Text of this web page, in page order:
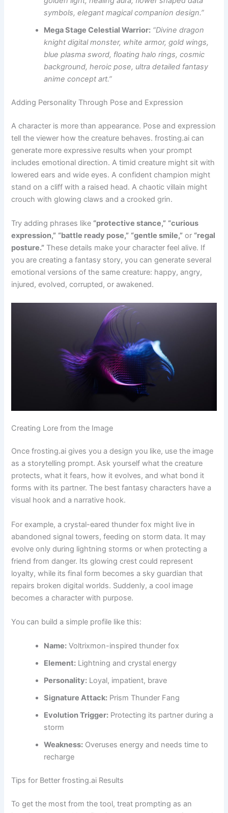
symbols, elegant magical companion design.”
Mega Stage Celestial Warrior: “Divine dragon
knight digital monster, white armor, gold wings,
blue plasma sword, floating halo rings, cosmic
background, heroic pose, ultra detailed fantasy
anime concept art.”
Adding Personality Through Pose and Expression
A character is more than appearance. Pose and expression
tell the viewer how the creature behaves. frosting.ai can
generate more expressive results when your prompt
includes emotional direction. A timid creature might sit with
lowered ears and wide eyes. A confident champion might
stand on a cliff with a raised head. A chaotic villain might
crouch with glowing claws and a crooked grin.
Try adding phrases like “protective stance,” “curious
expression,” “battle ready pose,” “gentle smile,” or “regal
posture.” These details make your character feel alive. If
you are creating a fantasy story, you can generate several
emotional versions of the same creature: happy, angry,
injured, evolved, corrupted, or awakened.
Creating Lore from the Image
Once frosting.ai gives you a design you like, use the image
as a storytelling prompt. Ask yourself what the creature
protects, what it fears, how it evolves, and what bond it
forms with its partner. The best fantasy characters have a
visual hook and a narrative hook.
For example, a crystal-eared thunder fox might live in
abandoned signal towers, feeding on storm data. It may
evolve only during lightning storms or when protecting a
friend from danger. Its glowing crest could represent
loyalty, while its final form becomes a sky guardian that
repairs broken digital worlds. Suddenly, a cool image
becomes a character with purpose.
You can build a simple profile like this:
Name: Voltrixmon-inspired thunder fox
Element: Lightning and crystal energy
Personality: Loyal, impatient, brave
Signature Attack: Prism Thunder Fang
Evolution Trigger: Protecting its partner during a
storm
Weakness: Overuses energy and needs time to
recharge
Tips for Better frosting.ai Results
To get the most from the tool, treat prompting as an